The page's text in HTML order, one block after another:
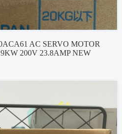
AC SERVO MOTOR
200V 23.8AMP NEW